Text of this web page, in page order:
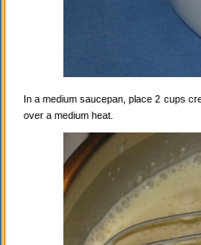
In a medium saucepan, place 2 cups
over a medium heat.